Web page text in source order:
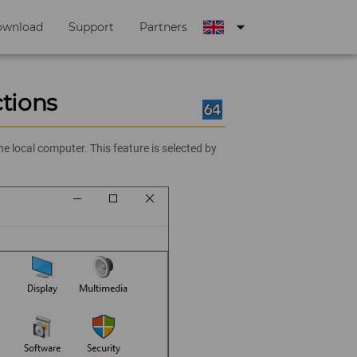
Support Partners arrow_drop_down
local computer. This feature is selected by